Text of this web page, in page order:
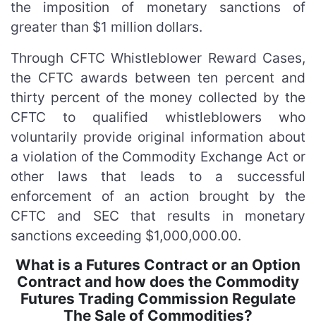
the imposition of monetary sanctions of
greater than $1 million dollars.
Through CFTC Whistleblower Reward Cases,
the CFTC awards between ten percent and
thirty percent of the money collected by the
CFTC to qualified whistleblowers who
voluntarily provide original information about
a violation of the Commodity Exchange Act or
other laws that leads to a successful
enforcement of an action brought by the
CFTC and SEC that results in monetary
sanctions exceeding $1,000,000.00.
What is a Futures Contract or an Option
Contract and how does the Commodity
Futures Trading Commission Regulate
The Sale of Commodities?